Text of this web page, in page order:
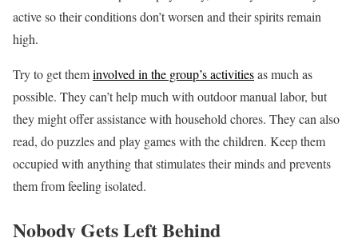
active so their conditions don’t worsen and their spirits remain
high.
Try to get theminvolved in the group’s activitiesas much as
possible. They can’t help much with outdoor manual labor, but
they might offer assistance with household chores. They can also
read, do puzzles and play games with the children. Keep them
occupied with anything that stimulates their minds and prevents
them from feeling isolated.
Nobody Gets Left Behind